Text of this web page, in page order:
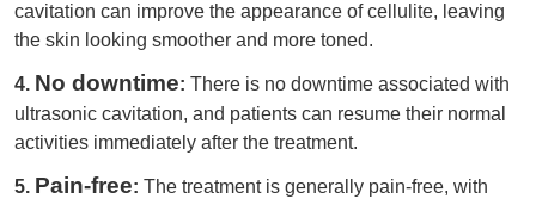
cavitation can improve the appearance of cellulite, leaving
the skin looking smoother and more toned.
4. No downtime: There is no downtime associated with
ultrasonic cavitation, and patients can resume their normal
activities immediately after the treatment.
5. Pain-free: The treatment is generally pain-free, with